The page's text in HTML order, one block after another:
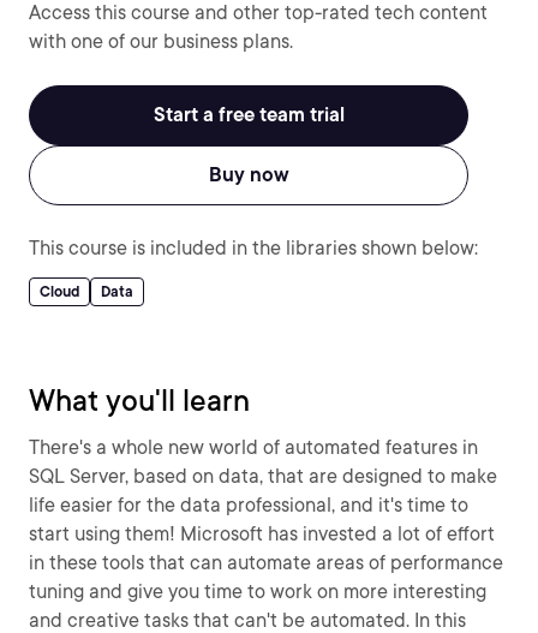
Access this course and other top-rated tech content
with one of our business plans.
Start a free team trial
Buy now
This course is included in the libraries shown below:
Cloud Data
What you'll learn
There's a whole new world of automated features in
SQL Server, based on data, that are designed to make
life easier for the data professional, and it's time to
start using them! Microsoft has invested a lot of effort
in these tools that can automate areas of performance
tuning and give you time to work on more interesting
and creative tasks that can't be automated. In this